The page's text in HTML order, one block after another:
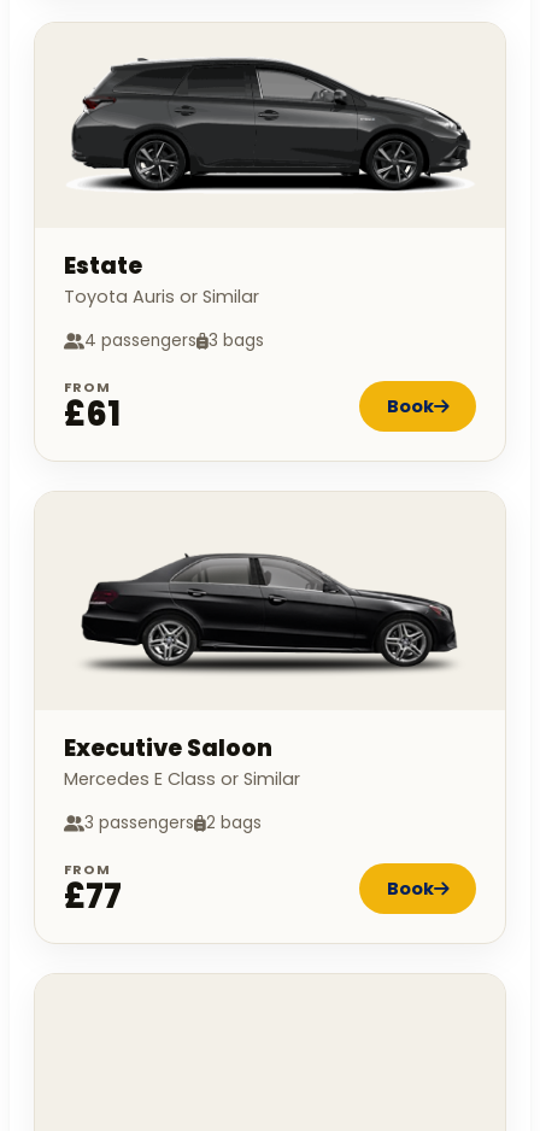
Estate
Toyota Auris or Similar
4 passengers 3 bags
FROM
£61 Book
Executive Saloon
Mercedes E Class or Similar
3 passengers 2 bags
FROM
£77 Book